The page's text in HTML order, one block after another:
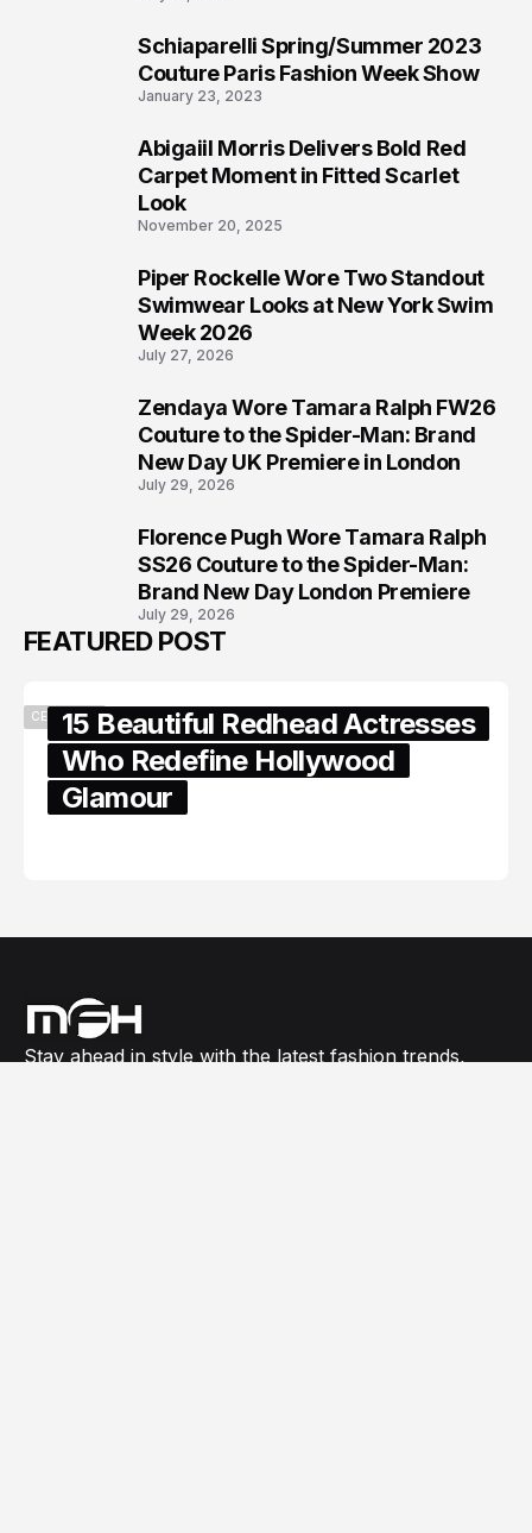
Schiaparelli Spring/Summer 2023
Couture Paris Fashion Week Show
January 23, 2023
Abigaiil Morris Delivers Bold Red
Carpet Moment in Fitted Scarlet
Look
November 20, 2025
Piper Rockelle Wore Two Standout
Swimwear Looks at New York Swim
Week 2026
July 27, 2026
Zendaya Wore Tamara Ralph FW26
Couture to the Spider-Man: Brand
New Day UK Premiere in London
July 29, 2026
Florence Pugh Wore Tamara Ralph
SS26 Couture to the Spider-Man:
Brand New Day London Premiere
July 29, 2026
FEATURED POST
CELEBRITY15 Beautiful Redhead Actresses
Who Redefine Hollywood
Glamour
Stay ahead in style with the latest fashion trends,